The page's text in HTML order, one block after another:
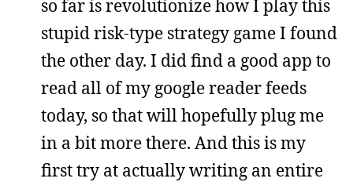
so far is revolutionize how I play this
stupid risk-type strategy game I found
the other day. I did find a good app to
read all of my google reader feeds
today, so that will hopefully plug me
in a bit more there. And this is my
first try at actually writing an entire